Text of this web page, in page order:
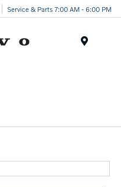
Service & Parts 7:00 AM - 6:00 PM